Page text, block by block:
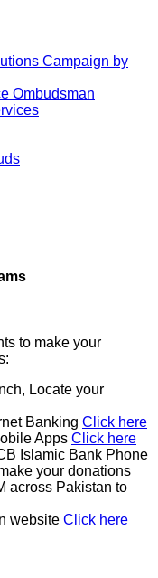
Campaign by
Ombudsman
to make your
Locate your
Banking Click here
Apps Click here
Islamic Bank Phone
your donations
across Pakistan to
website Click here